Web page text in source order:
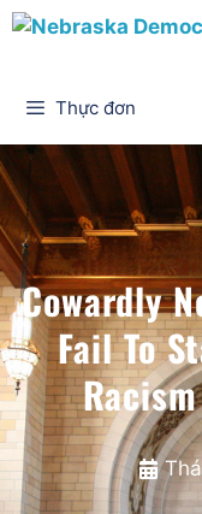
Thực đơn
Cowardly
Fail To